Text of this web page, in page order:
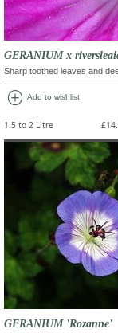
GERANIUM x
Sharp toothed leaves and
add_circle Add to wishlist
1.5 to 2 Litre
GERANIUM 'Rozanne'